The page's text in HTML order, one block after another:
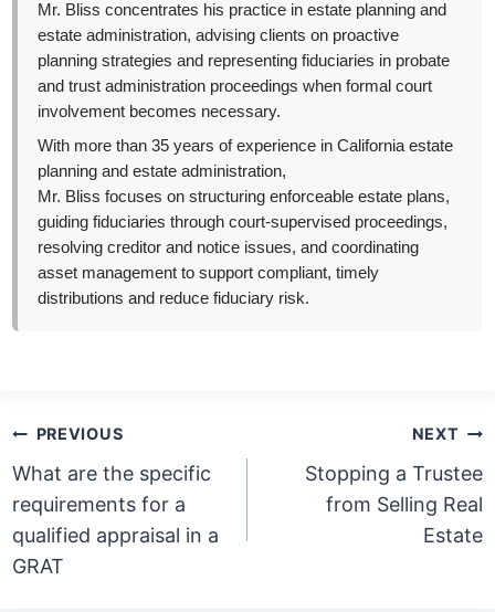
Mr. Bliss concentrates his practice in estate planning and
estate administration, advising clients on proactive
planning strategies and representing fiduciaries in probate
and trust administration proceedings when formal court
involvement becomes necessary.
With more than 35 years of experience in California estate
planning and estate administration,
Mr. Bliss focuses on structuring enforceable estate plans,
guiding fiduciaries through court-supervised proceedings,
resolving creditor and notice issues, and coordinating
asset management to support compliant, timely
distributions and reduce fiduciary risk.
Post
navigation
PREVIOUS
What are the specific
requirements for a
qualified appraisal in a
GRAT
NEXT
Stopping a Trustee
from Selling Real
Estate